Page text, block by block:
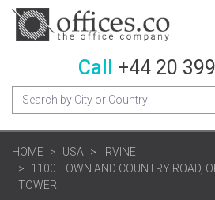
Call +44 20
HOME USA
IRVINE
1100 TOWN AND COUNTRY ROAD,
TOWER